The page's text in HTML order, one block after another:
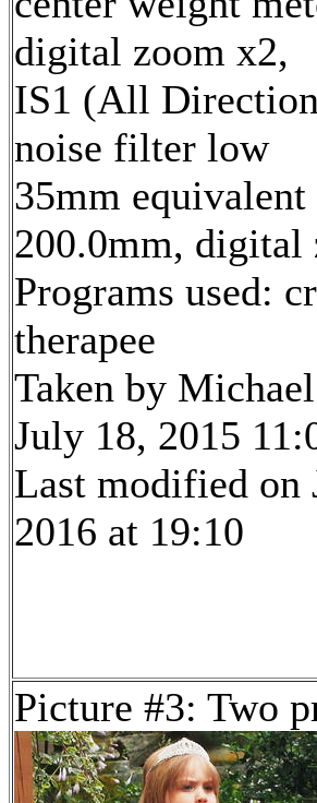
digital zoom x2,
IS1 (All
noise filter low
35mm
200.0mm, digital
Programs used:
therapee
Taken by
July 18, 2015
Last modified on
2016 at 19:10
Picture #3: Two